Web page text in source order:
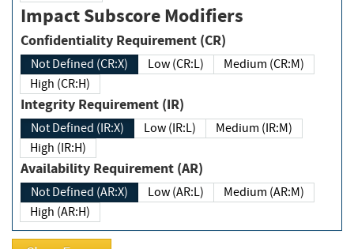
Impact Subscore Modifiers
Confidentiality Requirement (CR)
Not Defined (CR:X) Low (CR:L)
Medium (CR:M)
High (CR:H)
Integrity Requirement (IR)
Not Defined (IR:X) Low (IR:L)
Medium (IR:M)
High (IR:H)
Availability Requirement (AR)
Not Defined (AR:X) Low (AR:L)
Medium (AR:M)
High (AR:H)